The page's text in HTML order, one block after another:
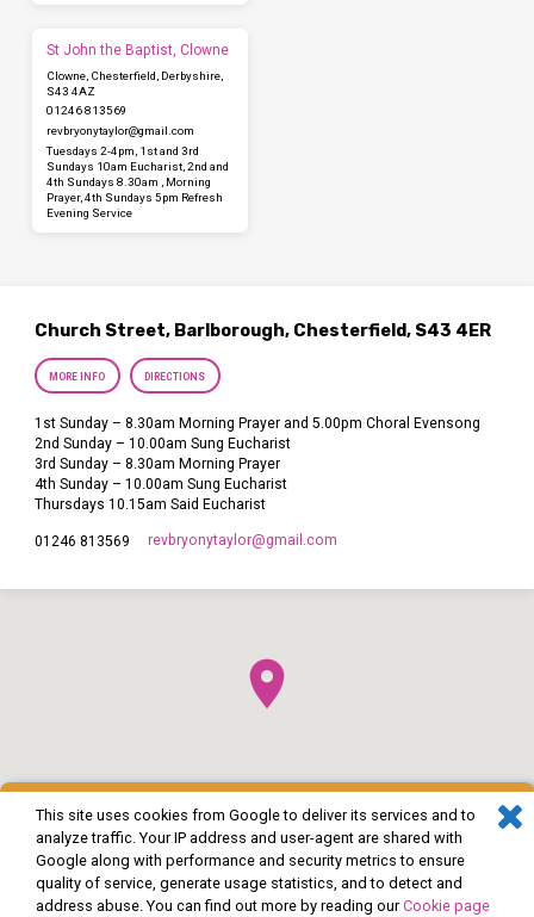
This site uses cookies from Google to deliver its services and to
analyze traffic. Your IP address and user-agent are shared with
Google along with performance and security metrics to ensure
quality of service, generate usage statistics, and to detect and
address abuse. You can find out more by reading ourCookie page
St John the Baptist, Clowne
Clowne, Chesterfield, Derbyshire,
S43 4AZ
01246 813569
revbryonytaylor​@gmail.com
Tuesdays 2-4pm, 1st and 3rd
Sundays 10am Eucharist, 2nd and
4th Sundays 8.30am , Morning
Prayer, 4th Sundays 5pm Refresh
Evening Service
Church Street, Barlborough, Chesterfield, S43 4ER
MORE INFO DIRECTIONS
1st Sunday – 8.30am Morning Prayer and 5.00pm Choral Evensong
2nd Sunday – 10.00am Sung Eucharist
3rd Sunday – 8.30am Morning Prayer
4th Sunday – 10.00am Sung Eucharist
Thursdays 10.15am Said Eucharist
01246 813569 revbryonytaylor​@gmail.com